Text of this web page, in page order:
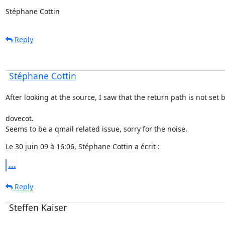
Stéphane Cottin
Reply
Stéphane Cottin
After looking at the source, I saw that the return path is not set
dovecot.
Seems to be a qmail related issue, sorry for the noise.
Le 30 juin 09 à 16:06, Stéphane Cottin a écrit :
...
Reply
Steffen Kaiser